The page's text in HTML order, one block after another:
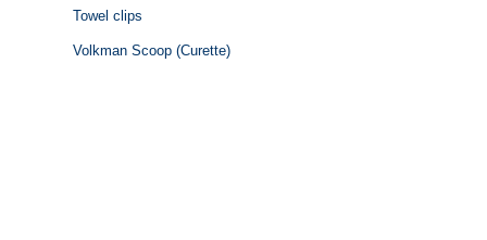
Towel clips
Volkman Scoop (Curette)